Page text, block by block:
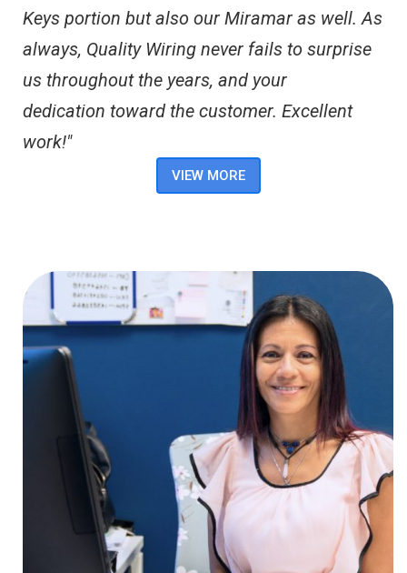
Keys portion but also our Miramar as well. As
always, Quality Wiring never fails to surprise
us throughout the years, and your
dedication toward the customer. Excellent
work!"
VIEW MORE